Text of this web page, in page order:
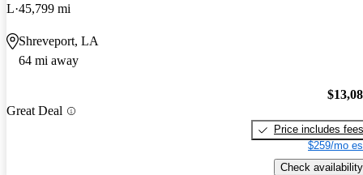
L 45,799 mi
Shreveport, LA
64 mi away
Great Deal
Price includes fees
$259/mo
Check availability